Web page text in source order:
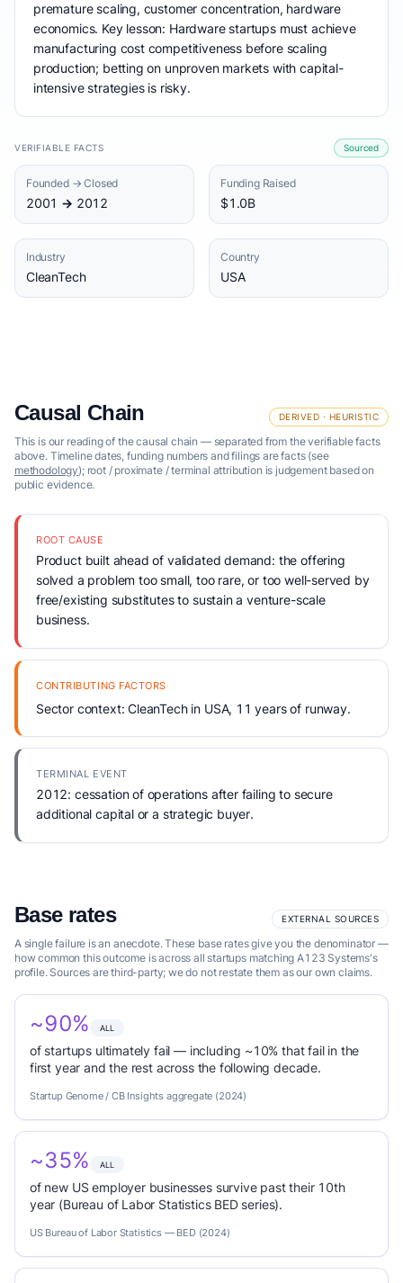
premature scaling, customer concentration, hardware
economics. Key lesson: Hardware startups must achieve
manufacturing cost competitiveness before scaling
production; betting on unproven markets with capital-
intensive strategies is risky.
VERIFIABLE FACTS Sourced
Founded → Closed
2001 → 2012
Funding Raised
$1.0B
Industry
CleanTech
Country
USA
Causal Chain DERIVED · HEURISTIC
This is our reading of the causal chain — separated from the verifiable facts
above. Timeline dates, funding numbers and filings are facts (see
methodology); root / proximate / terminal attribution is judgement based on
public evidence.
ROOT CAUSE
Product built ahead of validated demand: the offering
solved a problem too small, too rare, or too well-served by
free/existing substitutes to sustain a venture-scale
business.
CONTRIBUTING FACTORS
Sector context: CleanTech in USA, 11 years of runway.
TERMINAL EVENT
2012: cessation of operations after failing to secure
additional capital or a strategic buyer.
Base rates EXTERNAL SOURCES
A single failure is an anecdote. These base rates give you the denominator —
how common this outcome is across all startups matching A123 Systems's
profile. Sources are third-party; we do not restate them as our own claims.
~90% ALL
of startups ultimately fail — including ~10% that fail in the
first year and the rest across the following decade.
Startup Genome / CB Insights aggregate (2024)
~35% ALL
of new US employer businesses survive past their 10th
year (Bureau of Labor Statistics BED series).
US Bureau of Labor Statistics — BED (2024)